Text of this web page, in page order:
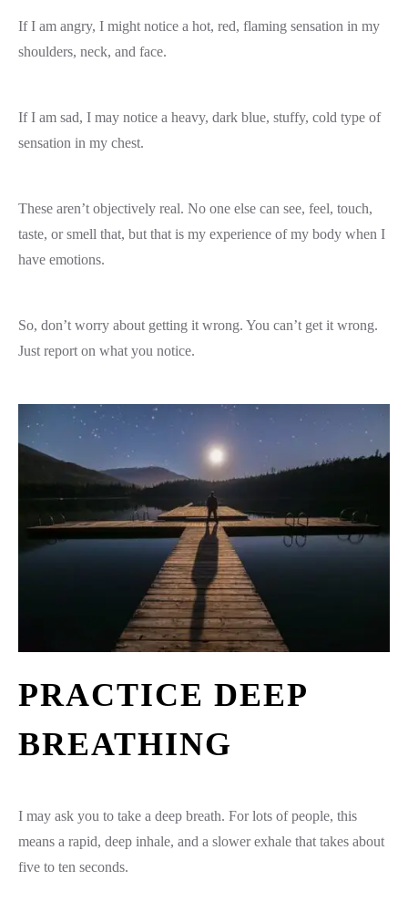
If I am angry, I might notice a hot, red, flaming sensation in my
shoulders, neck, and face.
If I am sad, I may notice a heavy, dark blue, stuffy, cold type of
sensation in my chest.
These aren’t objectively real. No one else can see, feel, touch,
taste, or smell that, but that is my experience of my body when I
have emotions.
So, don’t worry about getting it wrong. You can’t get it wrong.
Just report on what you notice.
PRACTICE DEEP
BREATHING
I may ask you to take a deep breath. For lots of people, this
means a rapid, deep inhale, and a slower exhale that takes about
five to ten seconds.